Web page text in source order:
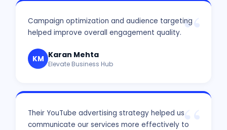
Campaign optimization and audience targeting
helped improve overall engagement quality.
KM Karan Mehta
Elevate Business Hub
Their YouTube advertising strategy helped us
communicate our services more effectively to